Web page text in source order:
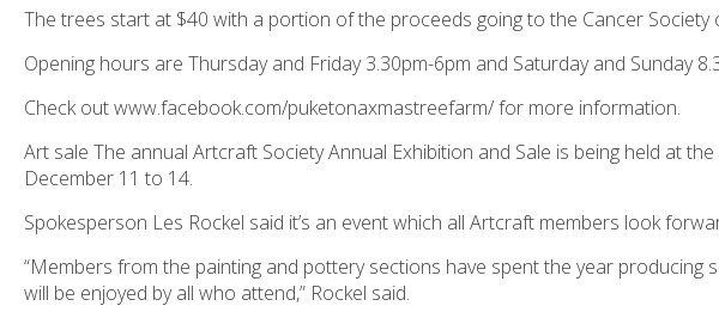
The trees start at $40 with a portion of the proceeds going to the Cancer Society
Opening hours are Thursday and Friday 3.30pm-6pm and Saturday and Sunday
Check out www.facebook.com/puketonaxmastreefarm/ for more information.
Art sale The annual Artcraft Society Annual Exhibition and Sale is being held at
December 11 to 14.
Spokesperson Les Rockel said it’s an event which all Artcraft members look
“Members from the painting and pottery sections have spent the year
will be enjoyed by all who attend,” Rockel said.